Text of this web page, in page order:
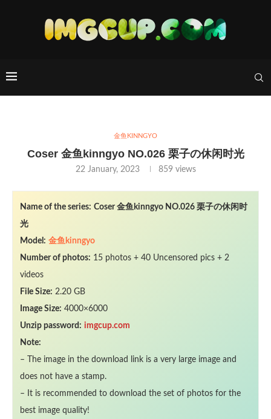
金鱼KINNGYO
Coser 金鱼kinngyo NO.026 栗子の休闲时光
22 January, 2023 859views
Name of the series: Coser 金鱼kinngyo NO.026 栗子の休闲时
光
Model: 金鱼kinngyo
Number of photos: 15 photos + 40 Uncensored pics + 2
videos
File Size: 2.20 GB
Image Size: 4000×6000
Unzip password: imgcup.com
Note:
– The image in the download link is a very large image and
does not have a stamp.
– It is recommended to download the set of photos for the
best image quality!